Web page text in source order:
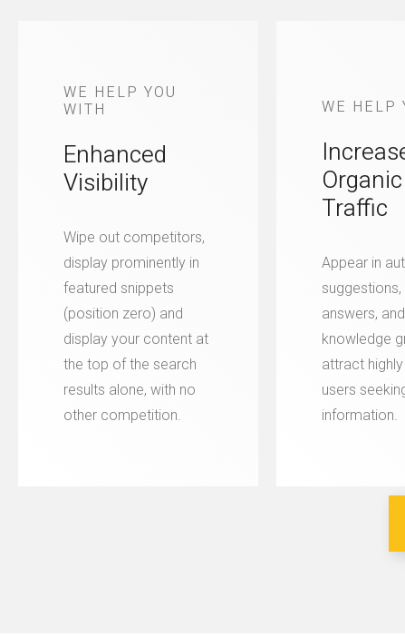
WE HELP YOU
WITH
Enhanced
Visibility
Wipe out competitors,
display prominently in
featured snippets
(position zero) and
display your content at
the top of the search
results alone, with no
other competition.
WE HELP
Organic
Traffic
Appear in
answers, and
knowledge
attract
users
information.